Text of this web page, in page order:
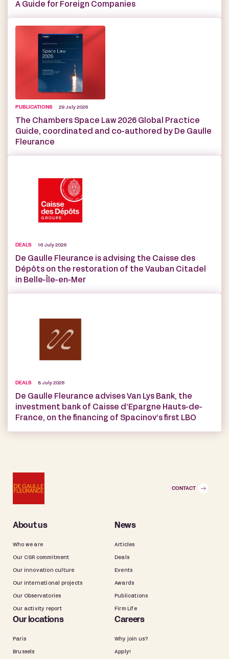
A Guide for Foreign Companies
PUBLICATIONS 29 July 2026
The Chambers Space Law 2026 Global Practice
Guide, coordinated and co-authored by De Gaulle
Fleurance
DEALS 16 July 2026
De Gaulle Fleurance is advising the Caisse des
Dépôts on the restoration of the Vauban Citadel
in Belle-Île-en-Mer
DEALS 8 July 2026
De Gaulle Fleurance advises Van Lys Bank, the
investment bank of Caisse d’Epargne Hauts-de-
France, on the financing of Spacinov’s first LBO
CONTACT
About us
Who we are
Our CSR commitment
Our innovation culture
Our international projects
Our Observatories
Our activity report
News
Articles
Deals
Events
Awards
Publications
Firm Life
Our locations
Paris
Brussels
Careers
Why join us?
Apply!